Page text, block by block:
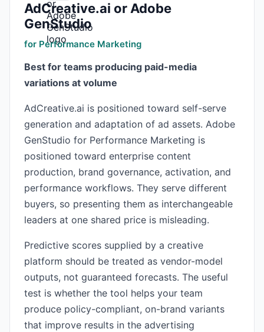
AdCreative.ai or Adobe
GenStudio
for Performance Marketing
Best for teams producing paid-media
variations at volume
AdCreative.ai is positioned toward self-serve
generation and adaptation of ad assets. Adobe
GenStudio for Performance Marketing is
positioned toward enterprise content
production, brand governance, activation, and
performance workflows. They serve different
buyers, so presenting them as interchangeable
leaders at one shared price is misleading.
Predictive scores supplied by a creative
platform should be treated as vendor-model
outputs, not guaranteed forecasts. The useful
test is whether the tool helps your team
produce policy-compliant, on-brand variants
that improve results in the advertising